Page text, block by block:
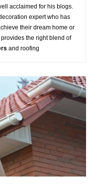
acclaimed for his blogs.
expert who has
their dream home or
the right blend of
and roofing